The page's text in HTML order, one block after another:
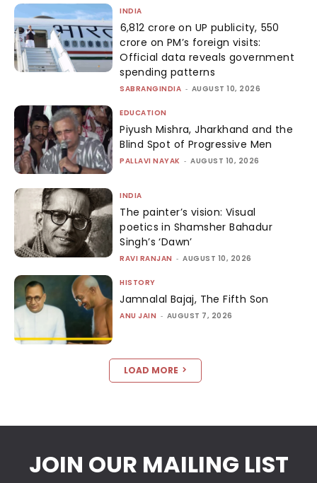
INDIA
₹6,812 crore on UP publicity, ₹550
crore on PM’s foreign visits:
Official data reveals government
spending patterns
SABRANGINDIA - AUGUST 10, 2026
EDUCATION
Piyush Mishra, Jharkhand and the
Blind Spot of Progressive Men
PALLAVI NAYAK - AUGUST 10, 2026
INDIA
The painter’s vision: Visual
poetics in Shamsher Bahadur
Singh’s ‘Dawn’
RAVI RANJAN - AUGUST 10, 2026
HISTORY
Jamnalal Bajaj, The Fifth Son
ANU JAIN - AUGUST 7, 2026
LOAD MORE
JOIN OUR MAILING LIST